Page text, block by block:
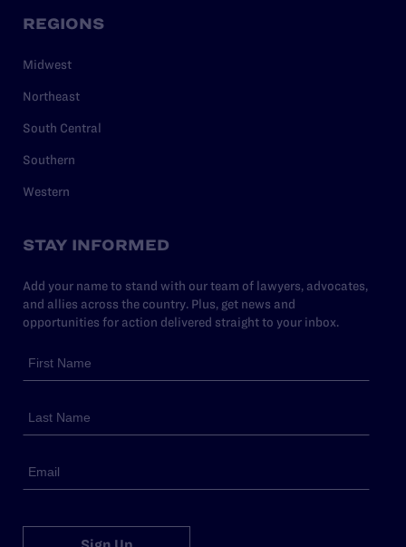
REGIONS
Midwest
Northeast
South Central
Southern
Western
STAY INFORMED
Add your name to stand with our team of lawyers, advocates,
and allies across the country. Plus, get news and
opportunities for action delivered straight to your inbox.